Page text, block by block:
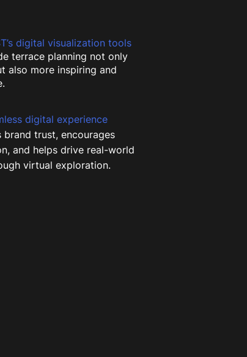
digital visualization tools
terrace planning not only
also more inspiring and
digital experience
brand trust, encourages
and helps drive real-world
virtual exploration.